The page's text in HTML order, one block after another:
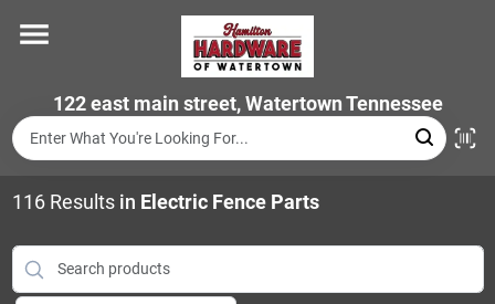
content
122 east main street, Watertown Tennessee
Departments
Brands
116Results in Electric Fence Parts